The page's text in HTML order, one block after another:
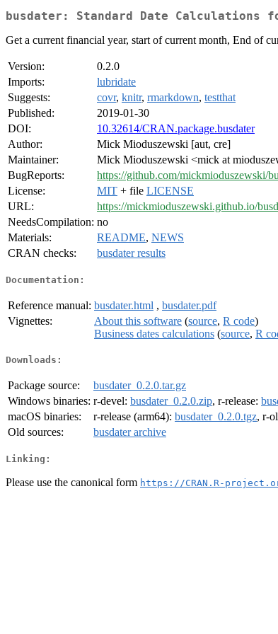
busdater: Standard Date Calculations
Get a current financial year, start of current month, End of
Version:
0.2.0
Imports:
lubridate
Suggests:
covr, knitr, rmarkdown, testthat
Published:
2019-01-30
DOI:
10.32614/CRAN.package.busdater
Author:
Mick Mioduszewski [aut, cre]
Maintainer:
Mick Mioduszewski <mick at
BugReports:
https://github.com/mickmioduszewski/
License:
MIT + file LICENSE
URL:
https://mickmioduszewski.github.io/
NeedsCompilation: no
Materials:
README, NEWS
CRAN checks:
busdater results
Documentation:
Reference manual: busdater.html , busdater.pdf
Vignettes:
About this software (source, R code)
Business dates calculations (source, R
Downloads:
Package source:
busdater_0.2.0.tar.gz
Windows binaries: r-devel: busdater_0.2.0.zip, r-release:
macOS binaries:
r-release (arm64): busdater_0.2.0.tgz, r-
Old sources:
busdater archive
Linking:
Please use the canonical form https://CRAN.R-